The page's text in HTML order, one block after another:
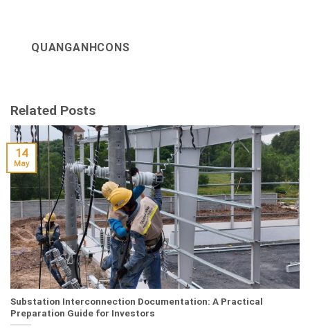
QUANGANHCONS
Related Posts
Substation Interconnection Documentation: A Practical
Preparation Guide for Investors
14
May